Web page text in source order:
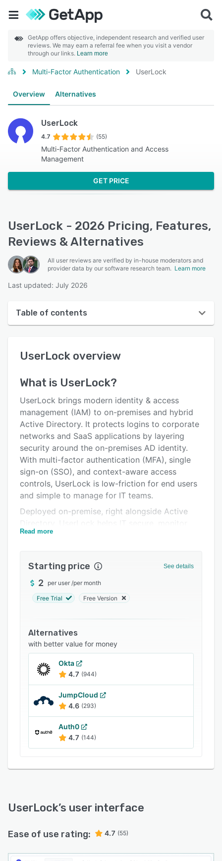
GetApp offers objective, independent research and verified user
reviews. We may earn a referral fee when you visit a vendor
through our links. Learn more
Multi-Factor Authentication UserLock
Overview Alternatives
UserLock
4.7 (55)
Multi-Factor Authentication and Access
Management
GET PRICE
UserLock - 2026 Pricing, Features,
Reviews & Alternatives
All user reviews are verified by in-house moderators and
provider data by our software research team. Learn more
Last updated: July 2026
Table of contents
User interface
Key features
Alternatives
Pricing
Integrations
Support options
FAQs
Related categories
UserLock overview
What is UserLock?
UserLock brings modern identity & access
management (IAM) to on-premises and hybrid
Active Directory. It protects logins to corporate
networks and SaaS applications by layering
security around the on-premises AD identity.
With multi-factor authentication (MFA), single
sign-on (SSO), and context-aware access
controls, UserLock is low-friction for end users
and simple to manage for IT teams.
Deployed on-premise, right alongside Active
and respond to all user access: Windows login,
SaaS.
Administrators gain real-time visibility and
control over user sessions to stop account
instantly to suspicious activity.
Detailed auditing and reporting support
compliance with standards such as ISO 27001,
HIPAA, and NIS2.
Read more
Starting price See details
2 per user /per month
Free Trial Free Version
Alternatives
with better value for money
Okta
4.7 (944)
JumpCloud
4.6 (293)
Auth0
4.7 (144)
UserLock’s user interface
Ease of use rating: 4.7 (55)